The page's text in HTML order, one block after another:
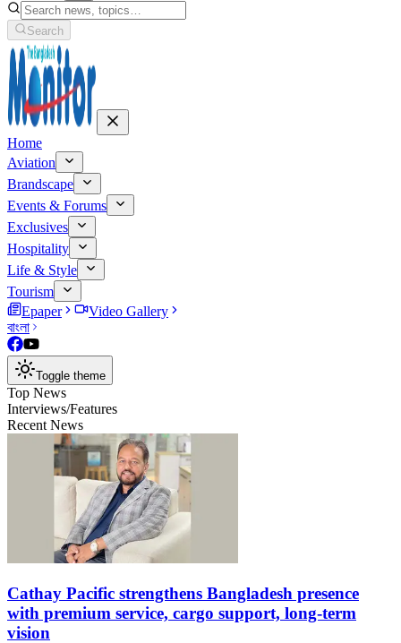
Search
Home
Aviation
Brandscape
Events & Forums
Exclusives
Hospitality
Life & Style
Tourism
Epaper
Video Gallery
বাংলা
Toggle theme
Top News
Interviews/Features
Recent News
Cathay Pacific strengthens Bangladesh presence
with premium service, cargo support, long-term
vision